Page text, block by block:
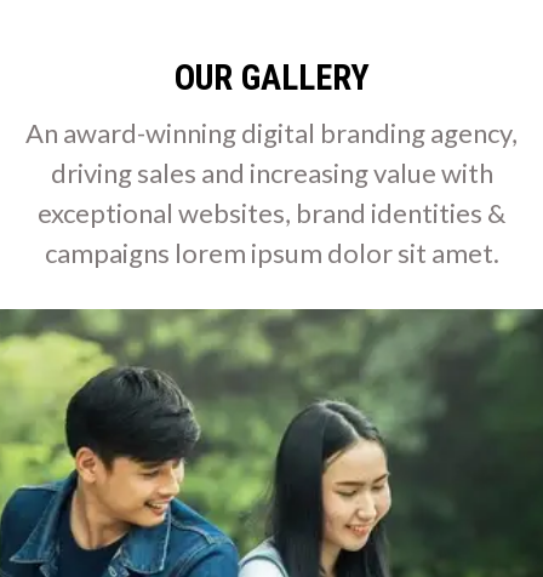
OUR GALLERY
An award-winning digital branding agency,
driving sales and increasing value with
exceptional websites, brand identities &
campaigns lorem ipsum dolor sit amet.